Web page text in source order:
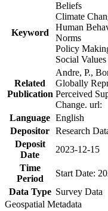
Keyword
Beliefs
Climate
Human
Norms
Policy
Social Values
Related
Publication
Andre, P.,
Globally
Perceived
Change. url:
Language English
Depositor Research
Deposit
Date
2023-12-15
Time
Period
Start Date:
Data Type Survey Data
Geospatial Metadata